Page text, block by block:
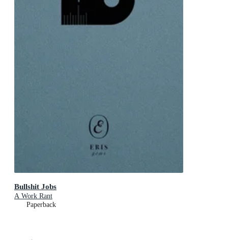
Bullshit Jobs
A Work Rant
Paperback